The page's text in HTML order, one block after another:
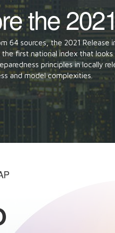
the
64 sources, the 2021
first national index that
principles in locally
and model complexities.